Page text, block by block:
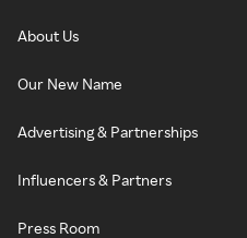
About Us
Our New Name
Advertising & Partnerships
Influencers & Partners
Press Room